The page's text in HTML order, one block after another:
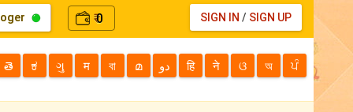
₹0 SIGN IN / SIGN UP
తె ಕ ગુ म বা മ دو हि ने ଓ অ ਪੰ